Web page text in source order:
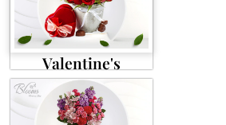
Valentine's